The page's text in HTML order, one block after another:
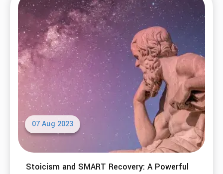
07 Aug 2023
Stoicism and SMART Recovery: A Powerful